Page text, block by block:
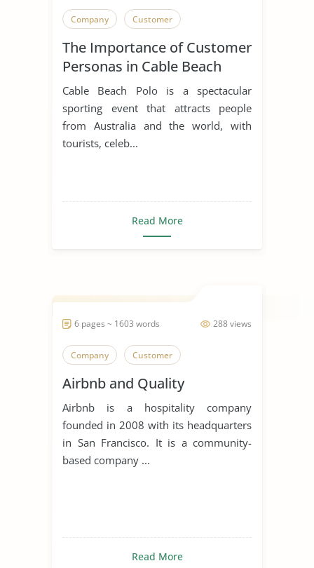
Company Customer
The Importance of Customer
Personas in Cable Beach
Polo
Cable Beach Polo is a spectacular
sporting event that attracts people
from Australia and the world, with
tourists, celeb...
Read More
288 views
6 pages ~ 1603 words
Company Customer
Airbnb and Quality
Airbnb is a hospitality company
founded in 2008 with its headquarters
in San Francisco. It is a community-
based company ...
Read More